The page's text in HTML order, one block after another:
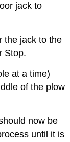
jack to
the jack to the
Stop.
at a time)
of the plow
now be
until it is